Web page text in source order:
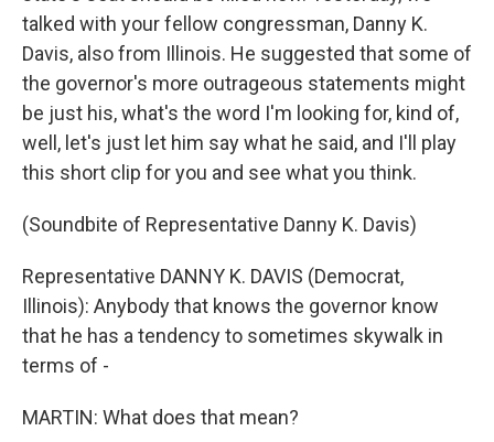
talked with your fellow congressman, Danny K.
Davis, also from Illinois. He suggested that some of
the governor's more outrageous statements might
be just his, what's the word I'm looking for, kind of,
well, let's just let him say what he said, and I'll play
this short clip for you and see what you think.
(Soundbite of Representative Danny K. Davis)
Representative DANNY K. DAVIS (Democrat,
Illinois): Anybody that knows the governor know
that he has a tendency to sometimes skywalk in
terms of -
MARTIN: What does that mean?